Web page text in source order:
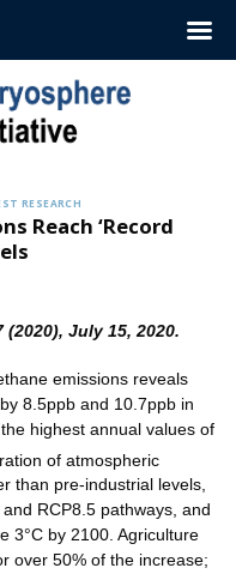
RESEARCH
Reach ‘Record
July 15, 2020.
emissions reveals
8.5ppb and 10.7ppb in
highest annual values of
of atmospheric
than pre-industrial levels,
RCP8.5 pathways, and
3°C by 2100. Agriculture
over 50% of the increase;